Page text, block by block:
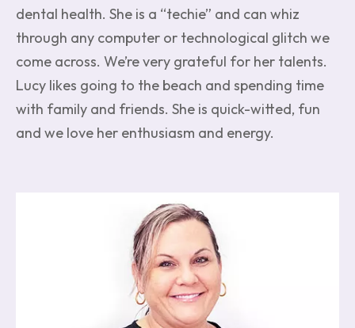
dental health. She is a “techie” and can whiz
through any computer or technological glitch we
come across. We’re very grateful for her talents.
Lucy likes going to the beach and spending time
with family and friends. She is quick-witted, fun
and we love her enthusiasm and energy.